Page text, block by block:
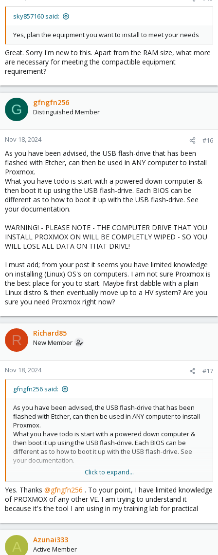
sky857160 said:
Yes, plan the equipment you want to install to meet your needs
Great. Sorry I'm new to this. Apart from the RAM size, what more
are necessary for meeting the compactible equipment
requirement?
G gfngfn256
Distinguished Member
Nov 18, 2024 #16
As you have been advised, the USB flash-drive that has been
flashed with Etcher, can then be used in ANY computer to install
Proxmox.
What you have todo is start with a powered down computer &
then boot it up using the USB flash-drive. Each BIOS can be
different as to how to boot it up with the USB flash-drive. See
your documentation.
WARNING! - PLEASE NOTE - THE COMPUTER DRIVE THAT YOU
INSTALL PROXMOX ON WILL BE COMPLETLY WIPED - SO YOU
WILL LOSE ALL DATA ON THAT DRIVE!
I must add; from your post it seems you have limited knowledge
on installing (Linux) OS's on computers. I am not sure Proxmox is
the best place for you to start. Maybe first dabble with a plain
Linux distro & then eventually move up to a HV system? Are you
sure you need Proxmox right now?
R Richard85
New Member
Nov 18, 2024 #17
gfngfn256 said:
As you have been advised, the USB flash-drive that has been
flashed with Etcher, can then be used in ANY computer to install
Proxmox.
What you have todo is start with a powered down computer &
then boot it up using the USB flash-drive. Each BIOS can be
different as to how to boot it up with the USB flash-drive. See
your documentation.
WARNING! - PLEASE NOTE - THE COMPUTER DRIVE THAT YOU
INSTALL PROXMOX ON WILL BE COMPLETLY WIPED - SO YOU WILL
LOSE ALL DATA ON THAT DRIVE!
I must add; from your post it seems you have limited knowledge
on installing (Linux) OS's on computers. I am not sure Proxmox is
the best place for you to start. Maybe first dabble with a plain
Linux distro & then eventually move up to a HV system? Are you
sure you need Proxmox right now?
Click to expand...
Yes. Thanks @gfngfn256 . To your point, I have limited knowledge
of PROXMOX of any other VE. I am trying to understand it
because it's the tool I am using in my training lab for practical
A Azunai333
Active Member